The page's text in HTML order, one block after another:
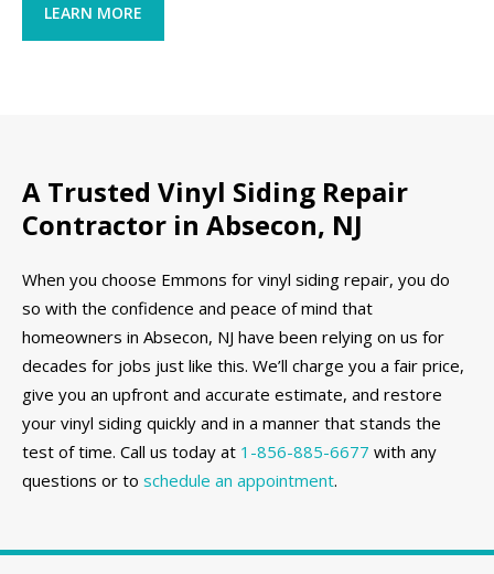
LEARN MORE
A Trusted Vinyl Siding Repair
Contractor in Absecon, NJ
When you choose Emmons for vinyl siding repair, you do
so with the confidence and peace of mind that
homeowners in Absecon, NJ have been relying on us for
decades for jobs just like this. We’ll charge you a fair price,
give you an upfront and accurate estimate, and restore
your vinyl siding quickly and in a manner that stands the
test of time. Call us today at 1-856-885-6677 with any
questions or to schedule an appointment.